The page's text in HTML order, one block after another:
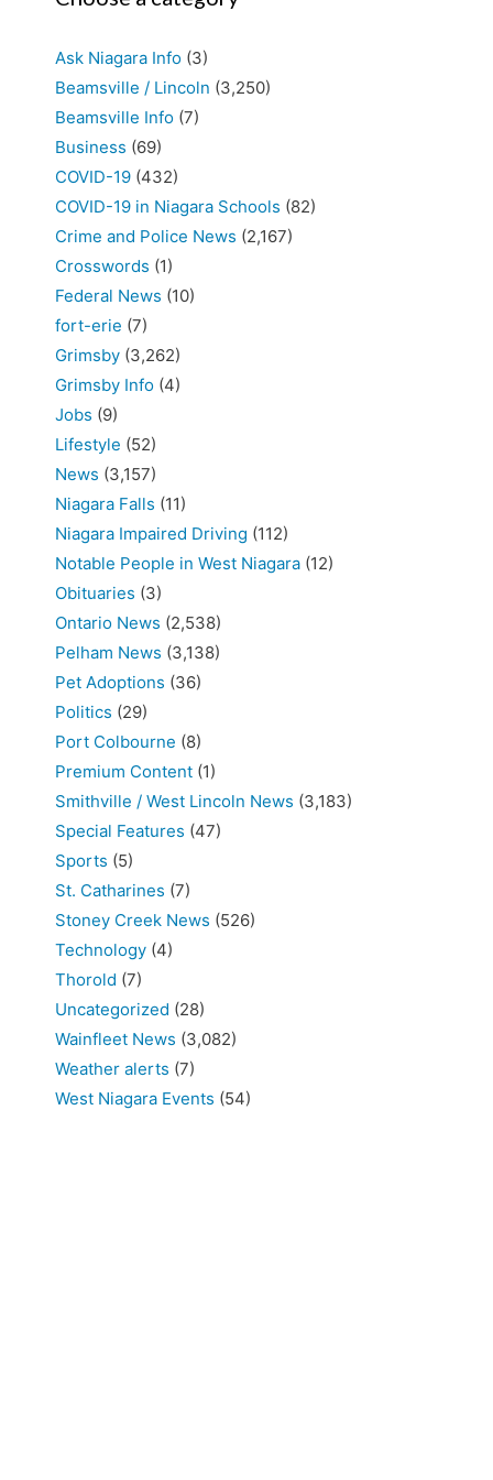
Ask Niagara Info (3)
Beamsville / Lincoln (3,250)
Beamsville Info (7)
Business (69)
COVID-19 (432)
COVID-19 in Niagara Schools (82)
Crime and Police News (2,167)
Crosswords (1)
Federal News (10)
fort-erie (7)
Grimsby (3,262)
Grimsby Info (4)
Jobs (9)
Lifestyle (52)
News (3,157)
Niagara Falls (11)
Niagara Impaired Driving (112)
Notable People in West Niagara (12)
Obituaries (3)
Ontario News (2,538)
Pelham News (3,138)
Pet Adoptions (36)
Politics (29)
Port Colbourne (8)
Premium Content (1)
Smithville / West Lincoln News (3,183)
Special Features (47)
Sports (5)
St. Catharines (7)
Stoney Creek News (526)
Technology (4)
Thorold (7)
Uncategorized (28)
Wainfleet News (3,082)
Weather alerts (7)
West Niagara Events (54)